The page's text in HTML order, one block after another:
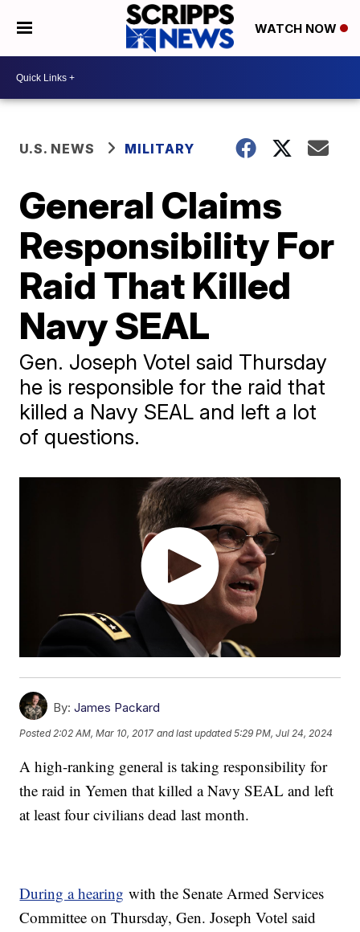
WATCH NOW
U.S. NEWS MILITARY
General Claims
Responsibility For
Raid That Killed
Navy SEAL
Gen. Joseph Votel said Thursday
he is responsible for the raid that
killed a Navy SEAL and left a lot
of questions.
By: James Packard
Posted 2:02 AM, Mar 10, 2017 and last updated 5:29 PM, Jul 24, 2024
A high-ranking general is taking responsibility for
the raid in Yemen that killed a Navy SEAL and left
at least four civilians dead last month.
During a hearing with the Senate Armed Services
Committee on Thursday, Gen. Joseph Votel said